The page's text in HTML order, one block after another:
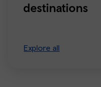
destinations
Explore all